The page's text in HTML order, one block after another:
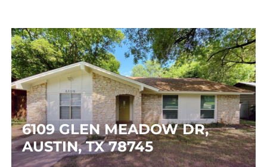
6109 GLEN MEADOW DR,
AUSTIN, TX 78745